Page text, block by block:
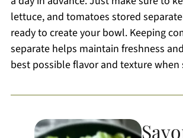
lettuce, and tomatoes stored
ready to create your bowl. Keeping
separate helps maintain freshness
best possible flavor and texture when